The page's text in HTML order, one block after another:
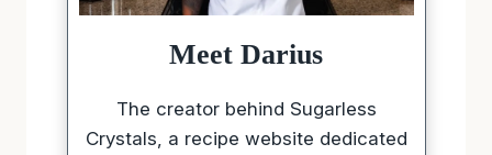
Meet Darius
The creator behind Sugarless
Crystals, a recipe website dedicated